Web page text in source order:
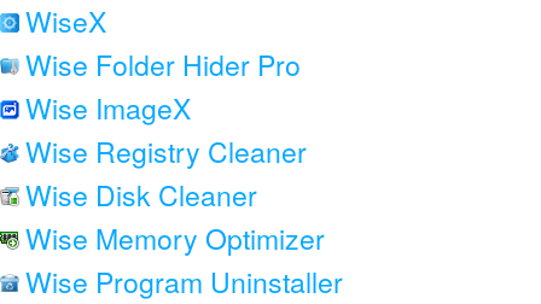
WiseX
Wise Folder Hider Pro
Wise ImageX
Wise Registry Cleaner
Wise Disk Cleaner
Wise Memory Optimizer
Wise Program Uninstaller